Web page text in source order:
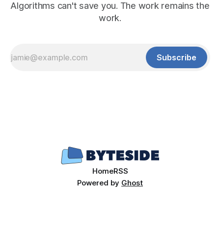
Algorithms can't save you. The work remains the
work.
Subscribe
HomeRSS
Powered by Ghost